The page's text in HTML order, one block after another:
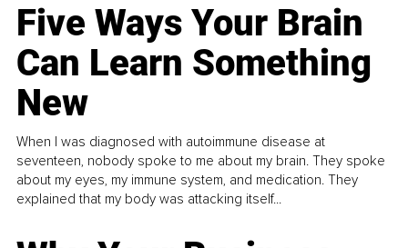
Five Ways Your Brain
Can Learn Something
New
When I was diagnosed with autoimmune disease at
seventeen, nobody spoke to me about my brain. They spoke
about my eyes, my immune system, and medication. They
explained that my body was attacking itself...